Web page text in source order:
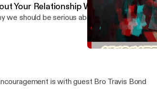
Your Relationship With God
we should be serious about our walk with
is with guest Bro Travis Bond